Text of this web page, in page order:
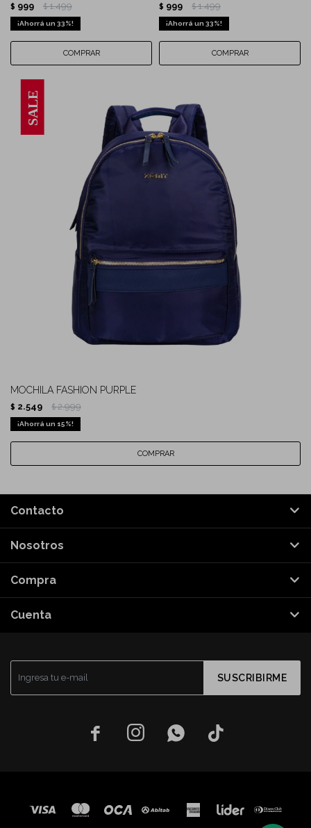
$ 999 $ 1.499
33
$ 999 $ 1.499
33
MOCHILA FASHION PURPLE
$ 2.549 $ 2.999
15
SUSCRIBIRME
   
Contacto
Nosotros
Compra
Cuenta